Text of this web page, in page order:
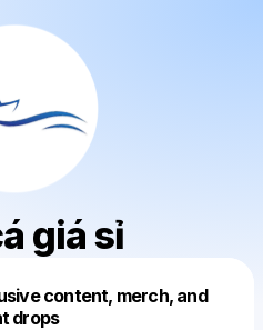
giá sỉ
content, merch, and
drops